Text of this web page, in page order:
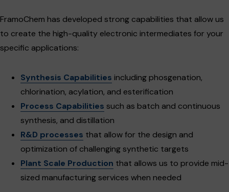
FramoChem has developed strong capabilities that allow us
to create the high-quality electronic intermediates for your
specific applications:
Synthesis Capabilities including phosgenation,
chlorination, acylation, and esterification
Process Capabilities such as batch and continuous
synthesis, and distillation
R&D processes that allow for the design and
optimization of challenging synthetic targets
Plant Scale Production that allows us to provide mid-
sized manufacturing services when needed